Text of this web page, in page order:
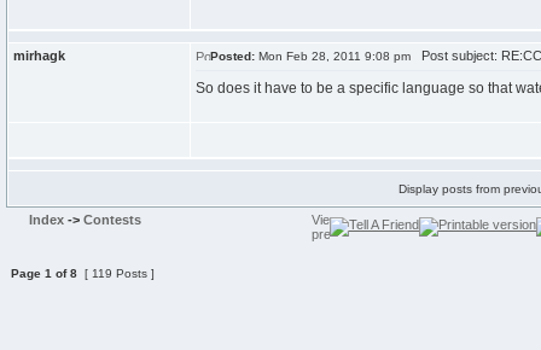
mirhagk Posted: Mon Feb 28, 2011 9:08 pm Post subject:
So does it have to be a specific language so that
Display posts from
Index -> Contests
Page 1 of8 [ 119 Posts ]